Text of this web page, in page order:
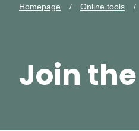
Homepage Online tools
Join